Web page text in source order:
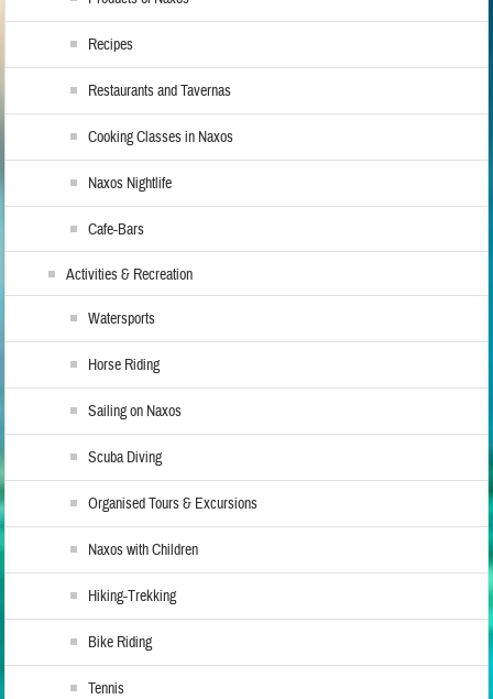
Recipes
Restaurants and Tavernas
Cooking Classes in Naxos
Naxos Nightlife
Cafe-Bars
Activities & Recreation
Watersports
Horse Riding
Sailing on Naxos
Scuba Diving
Organised Tours & Excursions
Naxos with Children
Hiking-Trekking
Bike Riding
Tennis